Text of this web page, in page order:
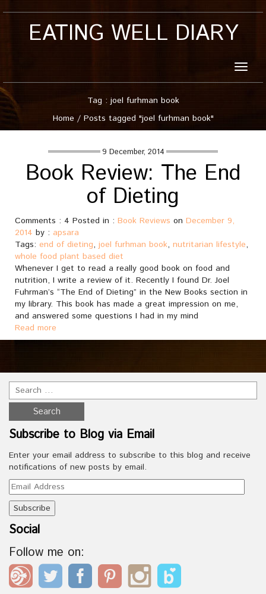
EATING WELL DIARY
Toggle
Tag : joel furhman book
Home / Posts tagged "joel furhman book"
9 December, 2014
Book Review: The End
of Dieting
Comments : 4 Posted in : Book Reviews on December 9,
2014 by : apsara
Tags: end of dieting, joel furhman book, nutritarian lifestyle,
whole food plant based diet
Whenever I get to read a really good book on food and
nutrition, I write a review of it. Recently I found Dr. Joel
Fuhrman’s “The End of Dieting” in the New Books section in
my library. This book has made a great impression on me,
and answered some questions I had in my mind
Read more
Subscribe to Blog via Email
Enter your email address to subscribe to this blog and receive
notifications of new posts by email.
Email
Address
Social
Follow me on: